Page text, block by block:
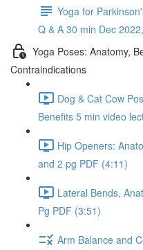
Yoga for
Q & A 30 min Dec
Yoga Poses: Anatomy,
Contraindications
Dog & Cat Cow
Benefits 5 min video
Hip Openers:
and 2 pg PDF (4:11)
Lateral Bends,
Pg PDF (3:51)
Arm Balance and